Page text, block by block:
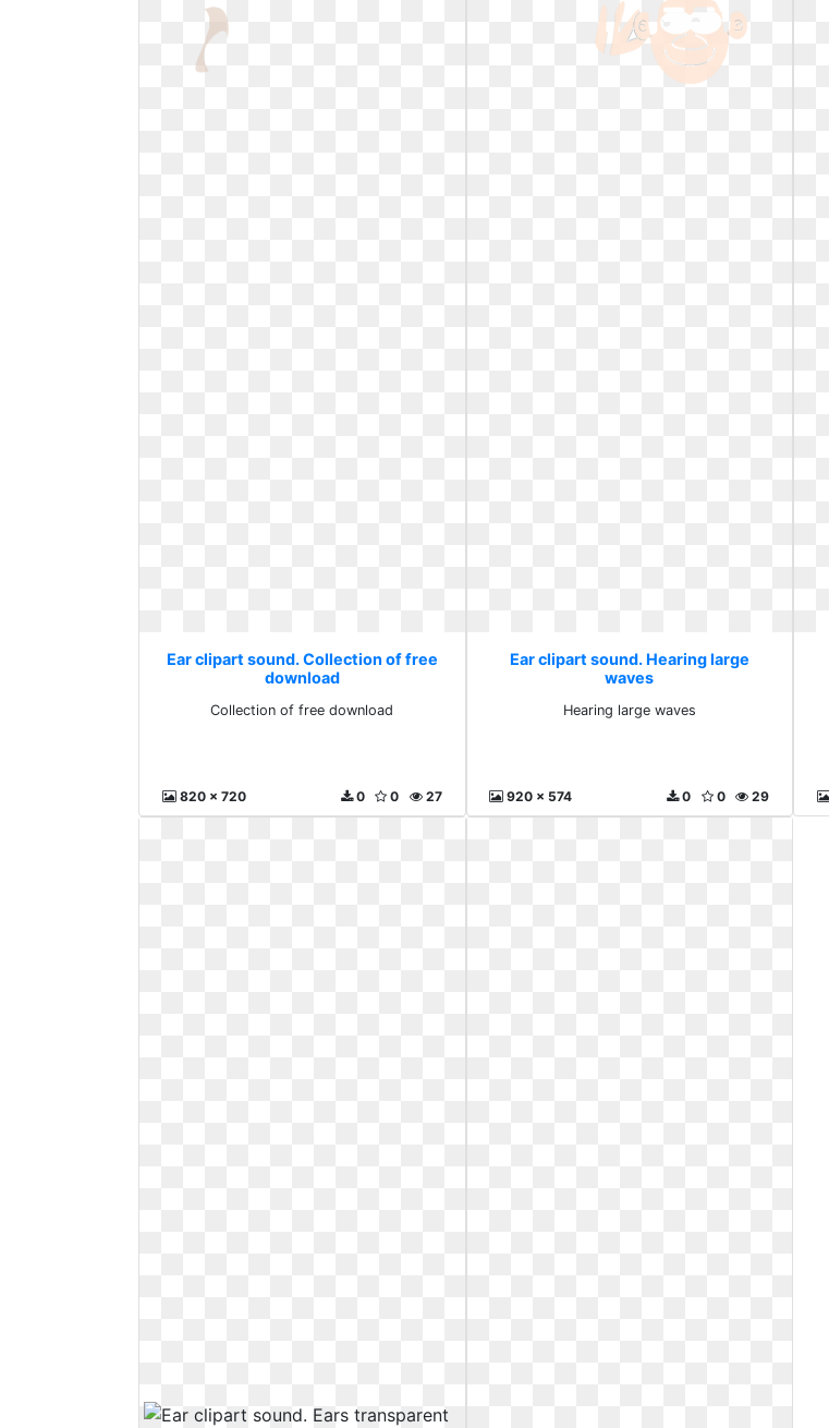
Ear clipart sound. Collection of free
download
Collection of free download
820 x 720 27
0
0
Ear clipart sound. Hearing large
waves
Hearing large waves
920 x 574 29
0
0